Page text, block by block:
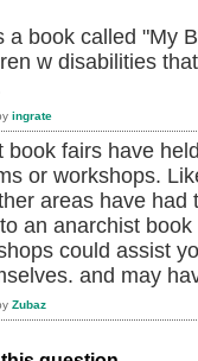
a book called "My
w disabilities
ingrate
book fairs have
or workshops.
areas have
an anarchist
could assist
and may
Zubaz